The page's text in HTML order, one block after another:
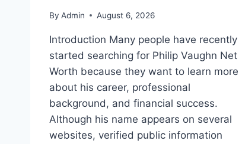
By Admin August 6, 2026
Introduction Many people have recently
started searching for Philip Vaughn Net
Worth because they want to learn more
about his career, professional
background, and financial success.
Although his name appears on several
websites, verified public information